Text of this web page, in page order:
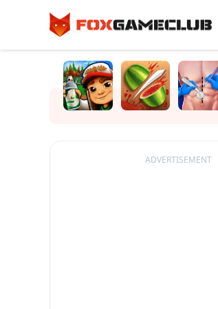
ADVERTISEMENT